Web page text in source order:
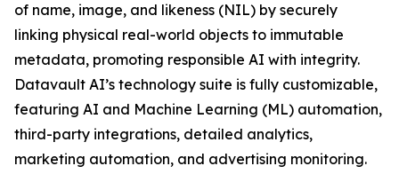
of name, image, and likeness (NIL) by securely
linking physical real-world objects to immutable
metadata, promoting responsible AI with integrity.
Datavault AI’s technology suite is fully customizable,
featuring AI and Machine Learning (ML) automation,
third-party integrations, detailed analytics,
marketing automation, and advertising monitoring.